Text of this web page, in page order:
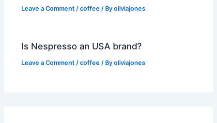
Leave a Comment /coffee / Byoliviajones
Is Nespresso an USA brand?
Leave a Comment /coffee / Byoliviajones